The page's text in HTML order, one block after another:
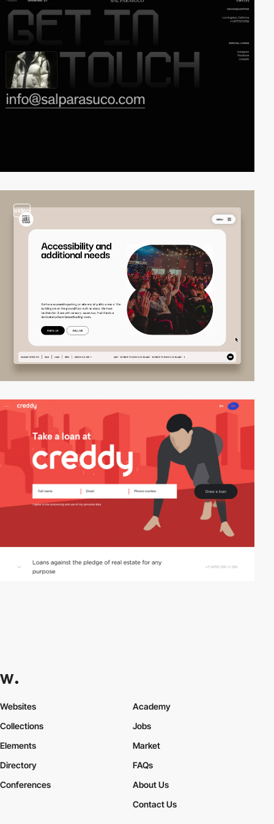
video
Websites
Collections
Elements
Academy
Jobs
Market
Directory
Conferences
FAQs
About Us
Contact Us